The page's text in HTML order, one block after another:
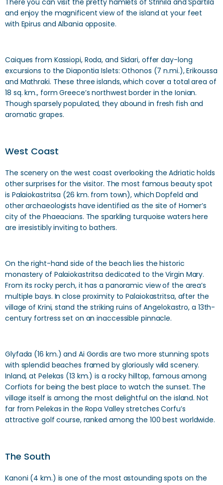
There you can visit the pretty hamlets of Strinila and Spartila
and enjoy the magnificent view of the island at your feet
with Epirus and Albania opposite.
Caiques from Kassiopi, Roda, and Sidari, offer day-long
excursions to the Diapontia Islets: Othonos (7 n.mi.), Erikoussa
and Mathraki. These three islands, which cover a total area of
18 sq. km., form Greece’s northwest border in the Ionian.
Though sparsely populated, they abound in fresh fish and
aromatic grapes.
West Coast
The scenery on the west coast overlooking the Adriatic holds
other surprises for the visitor. The most famous beauty spot
is Palaiokastritsa (26 km. from town), which Dopfeld and
other archaeologists have identified as the site of Homer’s
city of the Phaeacians. The sparkling turquoise waters here
are irresistibly inviting to bathers.
On the right-hand side of the beach lies the historic
monastery of Palaiokastritsa dedicated to the Virgin Mary.
From its rocky perch, it has a panoramic view of the area’s
multiple bays. In close proximity to Palaiokastritsa, after the
village of Krini, stand the striking ruins of Angelokastro, a 13th-
century fortress set on an inaccessible pinnacle.
Glyfada (16 km.) and Ai Gordis are two more stunning spots
with splendid beaches framed by gloriously wild scenery.
Inland, at Pelekas (13 km.) is a rocky hilltop, famous among
Corfiots for being the best place to watch the sunset. The
village itself is among the most delightful on the island. Not
far from Pelekas in the Ropa Valley stretches Corfu’s
attractive golf course, ranked among the 100 best worldwide.
The South
Kanoni (4 km.) is one of the most astounding spots on the